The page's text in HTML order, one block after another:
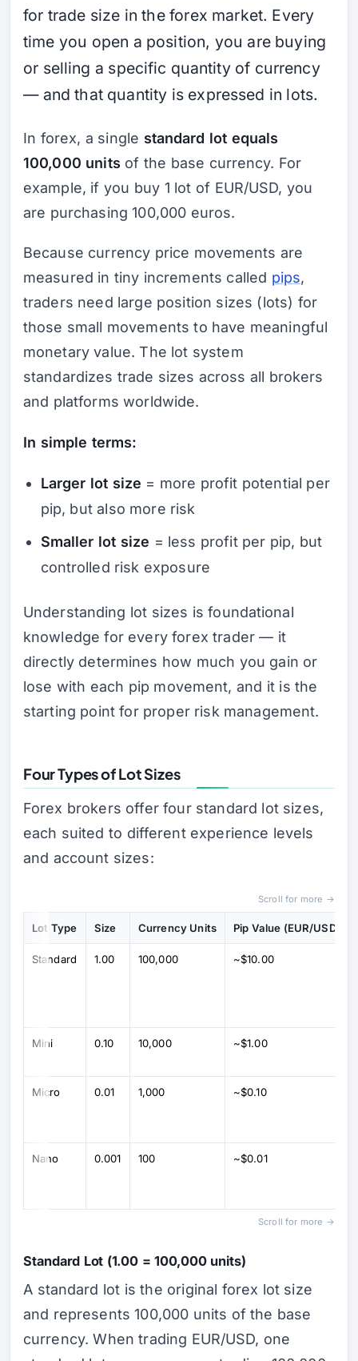
for trade size in the forex market. Every
time you open a position, you are buying
or selling a specific quantity of currency
— and that quantity is expressed in lots.
In forex, a single standard lot equals
100,000 units of the base currency. For
example, if you buy 1 lot of EUR/USD, you
are purchasing 100,000 euros.
Because currency price movements are
measured in tiny increments called pips,
traders need large position sizes (lots) for
those small movements to have meaningful
monetary value. The lot system
standardizes trade sizes across all brokers
and platforms worldwide.
In simple terms:
Larger lot size = more profit potential per
pip, but also more risk
Smaller lot size = less profit per pip, but
controlled risk exposure
Understanding lot sizes is foundational
knowledge for every forex trader — it
directly determines how much you gain or
lose with each pip movement, and it is the
starting point for proper risk management.
Four Types of Lot Sizes
Forex brokers offer four standard lot sizes,
each suited to different experience levels
and account sizes:
Scroll for more →
Lot Type Size Currency Units Pip Value (EUR/USD)
Standard 1.00 100,000 ~$10.00
Mini 0.10 10,000 ~$1.00
Micro 0.01 1,000 ~$0.10
Nano 0.001 100 ~$0.01
Scroll for more →
Standard Lot (1.00 = 100,000 units)
A standard lot is the original forex lot size
and represents 100,000 units of the base
currency. When trading EUR/USD, one